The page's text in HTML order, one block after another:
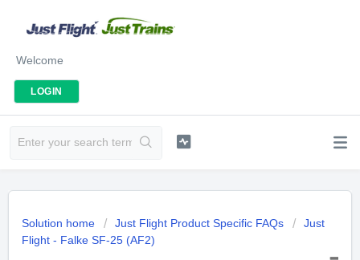
Welcome
LOGIN
Solution home Just Flight Product Specific FAQs
Just
Flight - Falke SF-25 (AF2)